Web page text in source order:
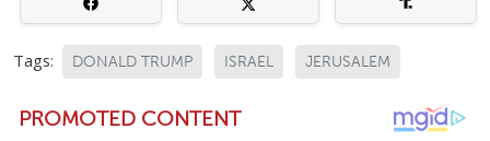
Tags: DONALD TRUMP ISRAEL JERUSALEM